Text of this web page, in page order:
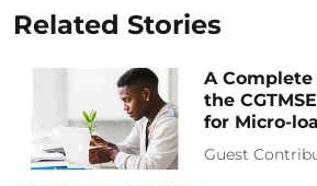
Related Stories
A
the
for Micro-
Guest